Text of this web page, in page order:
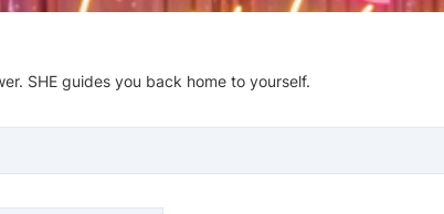
SHE guides you back home to yourself.